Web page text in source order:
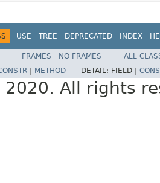
USE TREE DEPRECATED INDEX
FRAMES NO FRAMES
ALL
METHOD DETAIL: FIELD |
All rights